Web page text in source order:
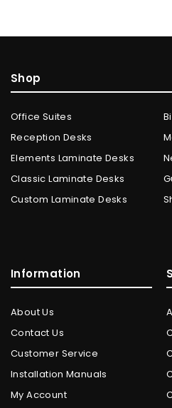
Shop
Office Suites
Reception Desks
Elements Laminate Desks
Classic Laminate Desks
Custom Laminate Desks
Information
About Us
Contact Us
Customer Service
Installation Manuals
My Account